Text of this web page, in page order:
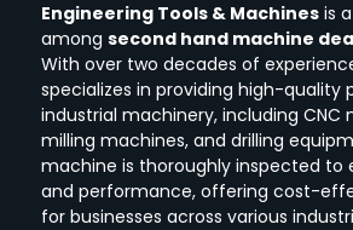
Engineering Tools & Machines is
among second hand machine
With over two decades of
specializes in providing high-quality
industrial machinery, including CNC
milling machines, and drilling
machine is thoroughly inspected to
and performance, offering cost-
for businesses across various